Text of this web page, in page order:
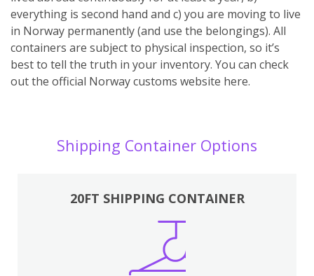
everything is second hand and c) you are moving to live
in Norway permanently (and use the belongings). All
containers are subject to physical inspection, so it’s
best to tell the truth in your inventory. You can check
out the official Norway customs website here.
Shipping Container Options
20FT SHIPPING CONTAINER